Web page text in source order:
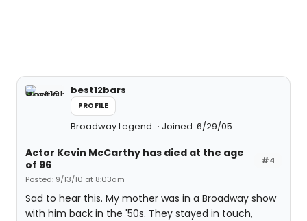
best12bars
PROFILE
Broadway Legend Joined: 6/29/05
#4
Actor Kevin McCarthy has died at the age
of 96
Posted: 9/13/10 at 8:03am
Sad to hear this. My mother was in a Broadway show
with him back in the '50s. They stayed in touch,